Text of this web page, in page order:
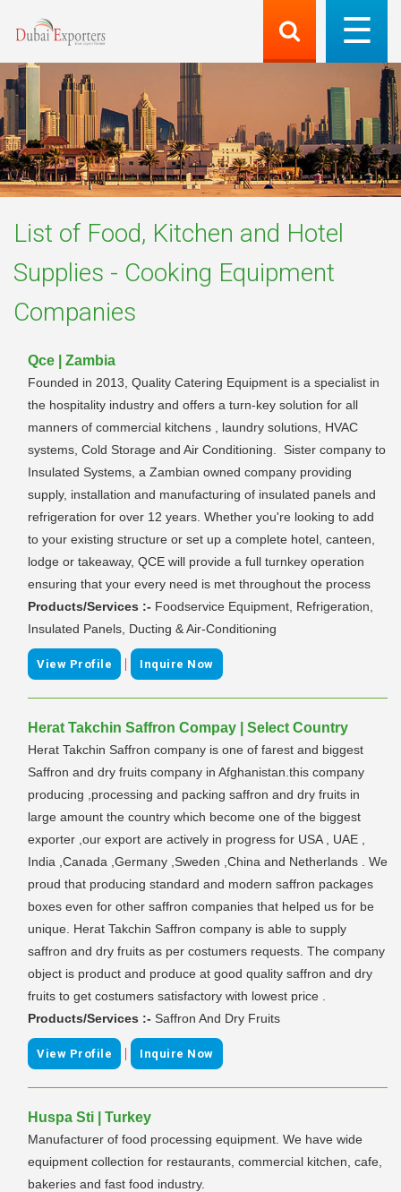
List of Food, Kitchen and Hotel
Supplies - Cooking Equipment
Companies
Qce | Zambia
Founded in 2013, Quality Catering Equipment is a specialist in
the hospitality industry and offers a turn-key solution for all
manners of commercial kitchens , laundry solutions, HVAC
systems, Cold Storage and Air Conditioning. Sister company to
Insulated Systems, a Zambian owned company providing
supply, installation and manufacturing of insulated panels and
refrigeration for over 12 years. Whether you're looking to add
to your existing structure or set up a complete hotel, canteen,
lodge or takeaway, QCE will provide a full turnkey operation
ensuring that your every need is met throughout the process
Products/Services :- Foodservice Equipment, Refrigeration,
Insulated Panels, Ducting & Air-Conditioning
View Profile | Inquire Now
Herat Takchin Saffron Compay | Select Country
Herat Takchin Saffron company is one of farest and biggest
Saffron and dry fruits company in Afghanistan.this company
producing ,processing and packing saffron and dry fruits in
large amount the country which become one of the biggest
exporter ,our export are actively in progress for USA , UAE ,
India ,Canada ,Germany ,Sweden ,China and Netherlands . We
proud that producing standard and modern saffron packages
boxes even for other saffron companies that helped us for be
unique. Herat Takchin Saffron company is able to supply
saffron and dry fruits as per costumers requests. The company
object is product and produce at good quality saffron and dry
fruits to get costumers satisfactory with lowest price .
Products/Services :- Saffron And Dry Fruits
View Profile | Inquire Now
Huspa Sti | Turkey
Manufacturer of food processing equipment. We have wide
equipment collection for restaurants, commercial kitchen, cafe,
bakeries and fast food industry.